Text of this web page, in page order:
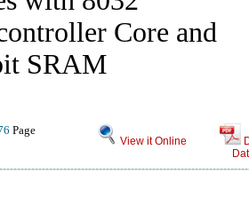
Core and
SRAM
Page
View it Online